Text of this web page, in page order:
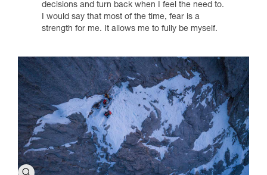
decisions and turn back when I feel the need to.
I would say that most of the time, fear is a
strength for me. It allows me to fully be myself.